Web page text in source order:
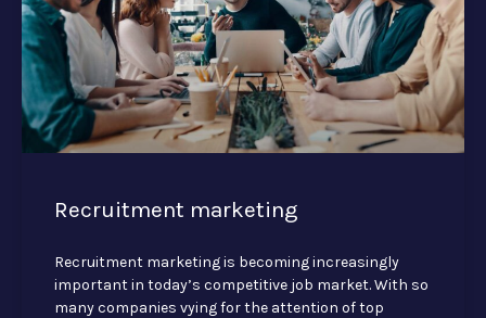
Recruitment marketing
Recruitment marketing is becoming increasingly
important in today’s competitive job market. With so
many companies vying for the attention of top